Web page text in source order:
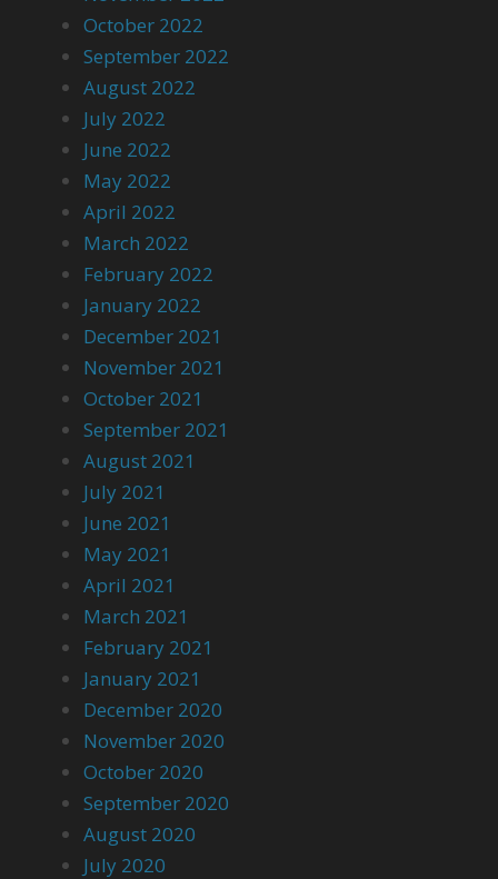
October 2022
September 2022
August 2022
July 2022
June 2022
May 2022
April 2022
March 2022
February 2022
January 2022
December 2021
November 2021
October 2021
September 2021
August 2021
July 2021
June 2021
May 2021
April 2021
March 2021
February 2021
January 2021
December 2020
November 2020
October 2020
September 2020
August 2020
July 2020